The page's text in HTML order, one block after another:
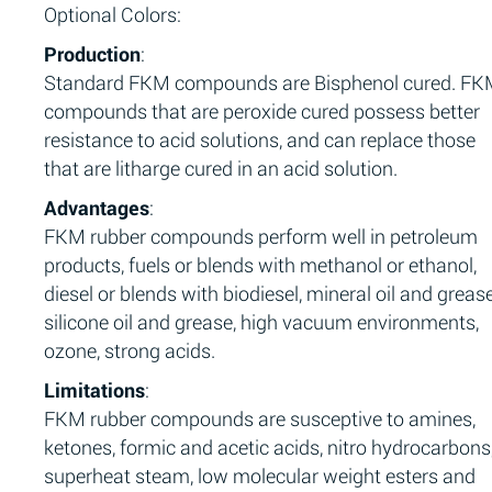
Optional Colors:
Production:
Standard FKM compounds are Bisphenol cured.
compounds that are peroxide cured possess better
resistance to acid solutions, and can replace those
that are litharge cured in an acid solution.
Advantages:
FKM rubber compounds perform well in petroleum
products, fuels or blends with methanol or ethanol,
diesel or blends with biodiesel, mineral oil and
silicone oil and grease, high vacuum environments,
ozone, strong acids.
Limitations:
FKM rubber compounds are susceptive to amines,
ketones, formic and acetic acids, nitro
superheat steam, low molecular weight esters and